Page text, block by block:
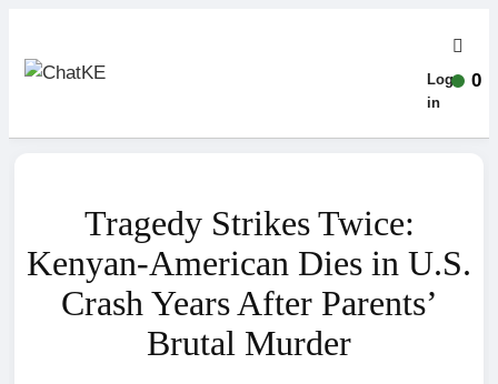
Log-
in
Tragedy Strikes Twice:
Kenyan-American Dies in U.S.
Crash Years After Parents’
Brutal Murder
0